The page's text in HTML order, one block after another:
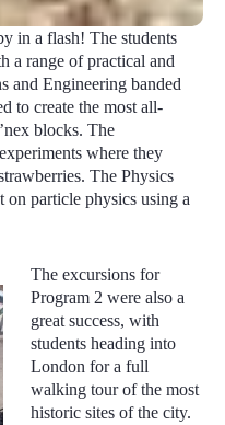
in a flash! The students
a range of practical and
and Engineering banded
to create the most all-
blocks. The
where they
The Physics
on particle physics using a
The excursions for
Program 2 were also a
great success, with
students heading into
London for a full
walking tour of the most
historic sites of the city.